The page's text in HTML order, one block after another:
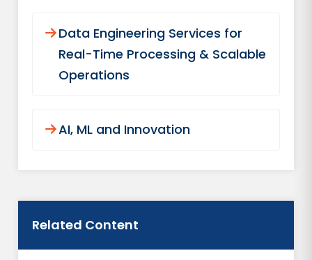
Data Engineering Services for
Real-Time Processing & Scalable
Operations
AI, ML and Innovation
Related Content